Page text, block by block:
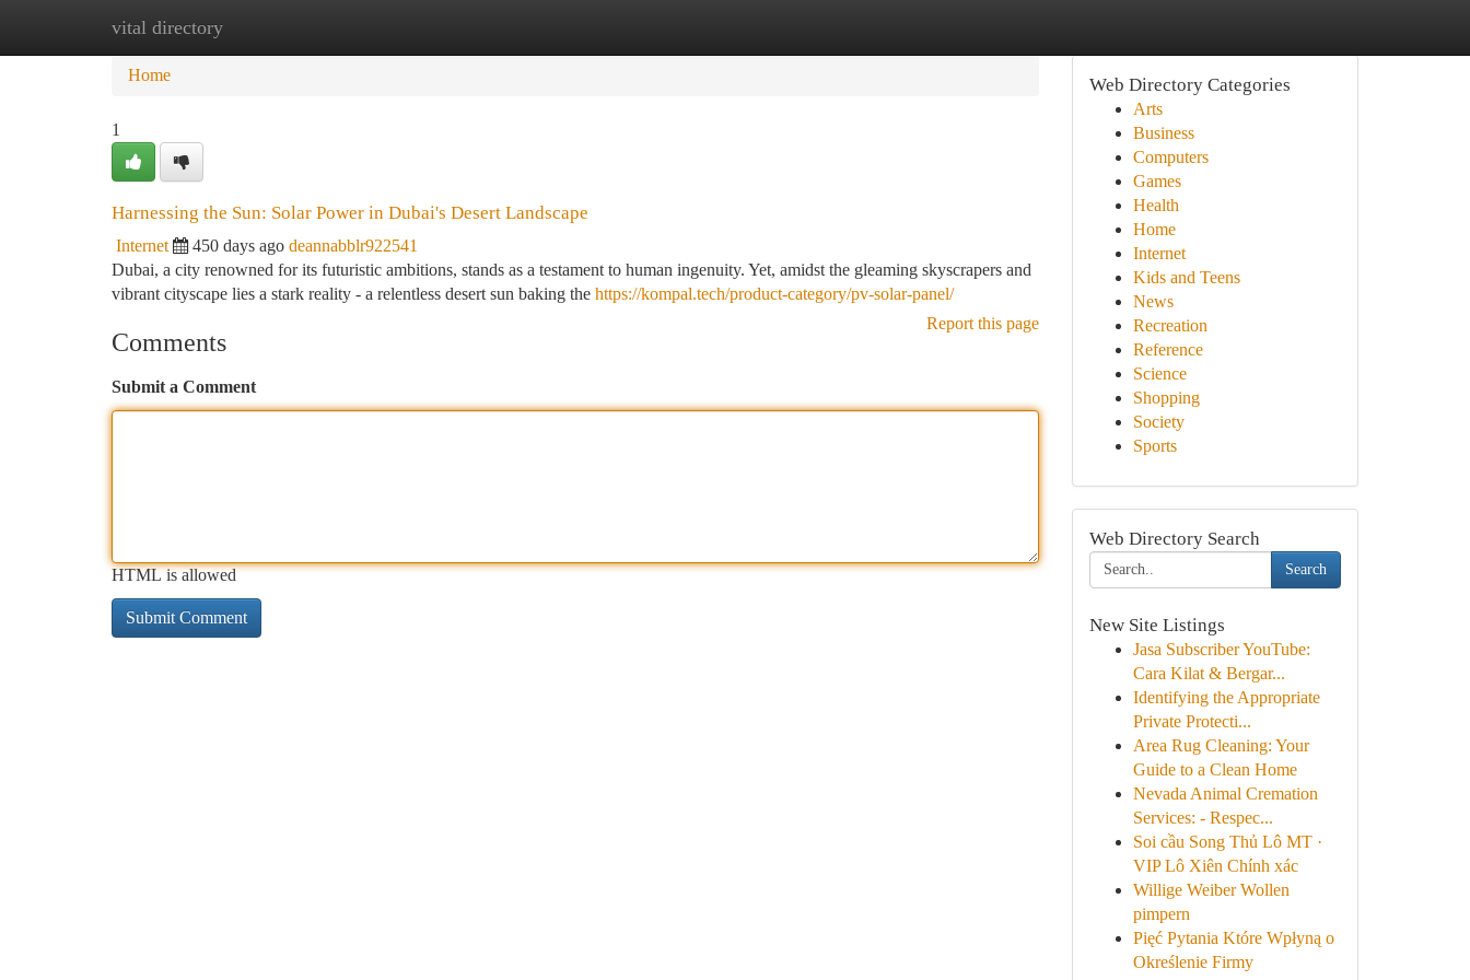
vital directory
Home New Site Listings
Home
1
Harnessing the Sun: Solar Power in Dubai's Desert Landscape
Internet 450 days ago deannabblr922541
Dubai, a city renowned for its futuristic ambitions, stands as a testament to human ingenuity. Yet, amidst the gleaming skyscrapers and
vibrant cityscape lies a stark reality - a relentless desert sun baking the https://kompal.tech/product-category/pv-solar-panel/
Report this page
Comments
Submit a Comment
HTML is allowed
Web Directory Categories
Arts
Business
Computers
Games
Health
Home
Internet
Kids and Teens
News
Recreation
Reference
Science
Shopping
Society
Sports
Web Directory Search
Search
New Site Listings
Jasa Subscriber YouTube:
Cara Kilat & Bergar...
Identifying the Appropriate
Private Protecti...
Area Rug Cleaning: Your
Guide to a Clean Home
Nevada Animal Cremation
Services: - Respec...
Soi cầu Song Thủ Lô MT ·
VIP Lô Xiên Chính xác
Willige Weiber Wollen
pimpern
Pięć Pytania Które Wpłyną o
Określenie Firmy